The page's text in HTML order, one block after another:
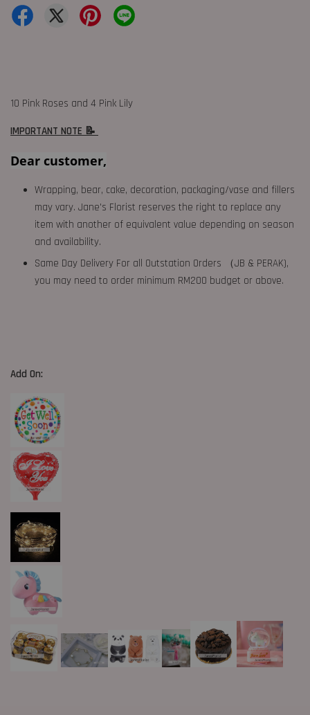
10 Pink Roses and 4 Pink Lily
IMPORTANT NOTE 📝
Dear customer,
Wrapping, bear, cake, decoration, packaging/vase and fillers
may vary. Jane's Florist reserves the right to replace any
item with another of equivalent value depending on season
and availability.
Same Day Delivery For all Outstation Orders （JB & PERAK),
you may need to order minimum RM200 budget or above.
Add On: